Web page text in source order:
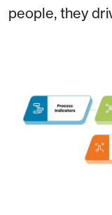
people, they